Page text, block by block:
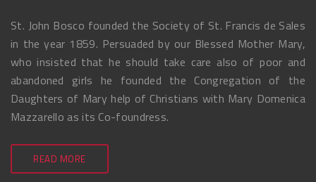
St. John Bosco founded the Society of St. Francis de Sales
in the year 1859. Persuaded by our Blessed Mother Mary,
who insisted that he should take care also of poor and
abandoned girls he founded the Congregation of the
Daughters of Mary help of Christians with Mary Domenica
Mazzarello as its Co-foundress.
READ MORE